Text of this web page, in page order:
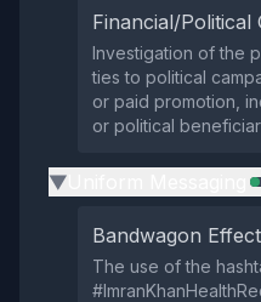
Financial/Political
Investigation of the
ties to political
or paid promotion,
or political
▶
Bandwagon Effect
The use of the